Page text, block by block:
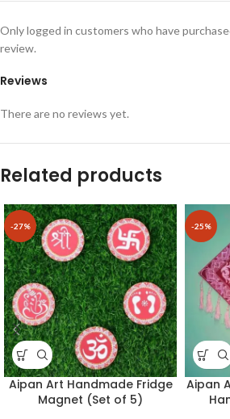
Reviews
There are no reviews yet.
Only logged in customers who have
review.
Related products
-27%
Aipan Art Handmade Fridge
Magnet (Set of 5)
-25%
Aipan